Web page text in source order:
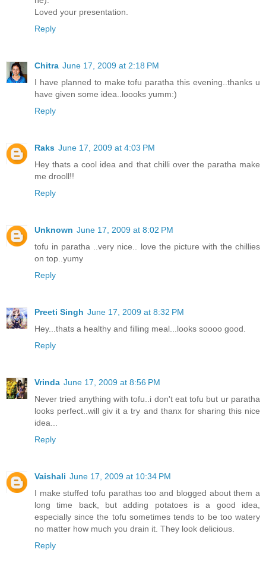
Loved your presentation.
Reply
Chitra June 17, 2009 at 2:18 PM
I have planned to make tofu paratha this evening..thanks u
have given some idea..loooks yumm:)
Reply
Raks June 17, 2009 at 4:03 PM
Hey thats a cool idea and that chilli over the paratha make
me drooll!!
Reply
Unknown June 17, 2009 at 8:02 PM
tofu in paratha ..very nice.. love the picture with the chillies
on top..yumy
Reply
Preeti Singh June 17, 2009 at 8:32 PM
Hey...thats a healthy and filling meal...looks soooo good.
Reply
Vrinda June 17, 2009 at 8:56 PM
Never tried anything with tofu..i don't eat tofu but ur paratha
looks perfect..will giv it a try and thanx for sharing this nice
idea...
Reply
Vaishali June 17, 2009 at 10:34 PM
I make stuffed tofu parathas too and blogged about them a
long time back, but adding potatoes is a good idea,
especially since the tofu sometimes tends to be too watery
no matter how much you drain it. They look delicious.
Reply